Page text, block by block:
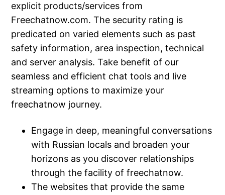
explicit products/services from
Freechatnow.com. The security rating is
predicated on varied elements such as past
safety information, area inspection, technical
and server analysis. Take benefit of our
seamless and efficient chat tools and live
streaming options to maximize your
freechatnow journey.
Engage in deep, meaningful conversations
with Russian locals and broaden your
horizons as you discover relationships
through the facility of freechatnow.
The websites that provide the same